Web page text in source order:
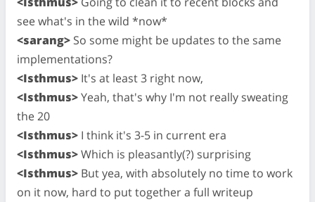
see what's in the wild *now*
<sarang> So some might be updates to the same
implementations?
<Isthmus> It's at least 3 right now,
<Isthmus>Yeah, that's why I'm not really sweating
the 20
<Isthmus> I think it's 3-5 in current era
<Isthmus>Which is pleasantly(?) surprising
<Isthmus> But yea, with absolutely no time to work
on it now, hard to put together a full writeup